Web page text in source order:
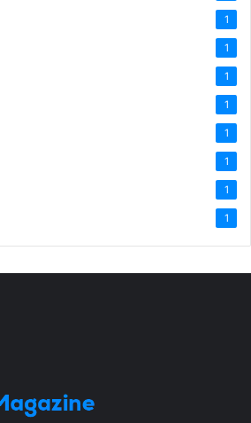
1
1
1
1
1
1
1
1